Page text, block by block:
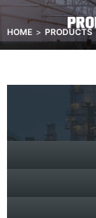
HOME PRODUCTS